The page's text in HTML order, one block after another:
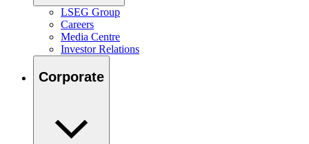
LSEG Group
Careers
Media Centre
Investor Relations
Corporate